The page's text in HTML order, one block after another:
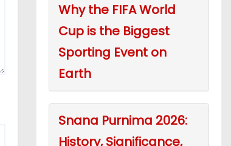
Why the FIFA World
Cup is the Biggest
Sporting Event on
Earth
Snana Purnima 2026:
History, Significance,